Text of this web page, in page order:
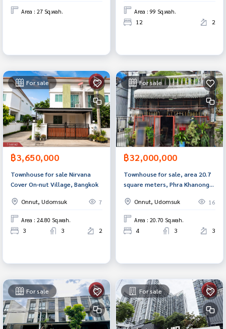
Area : 27 Sq.wah. Area : 99 Sq.wah.
12 2
For sale
฿3,650,000
Townhouse for sale Nirvana
Cover On-nut Village, Bangkok
Onnut, Udomsuk 7
Area : 24.80 Sq.wah.
3 3 2
For sale
฿32,000,000
Townhouse for sale, area 20.7
square meters, Phra Khanong,
Onnut, Udomsuk
16
Area : 20.70 Sq.wah.
4 3 3
For sale For sale